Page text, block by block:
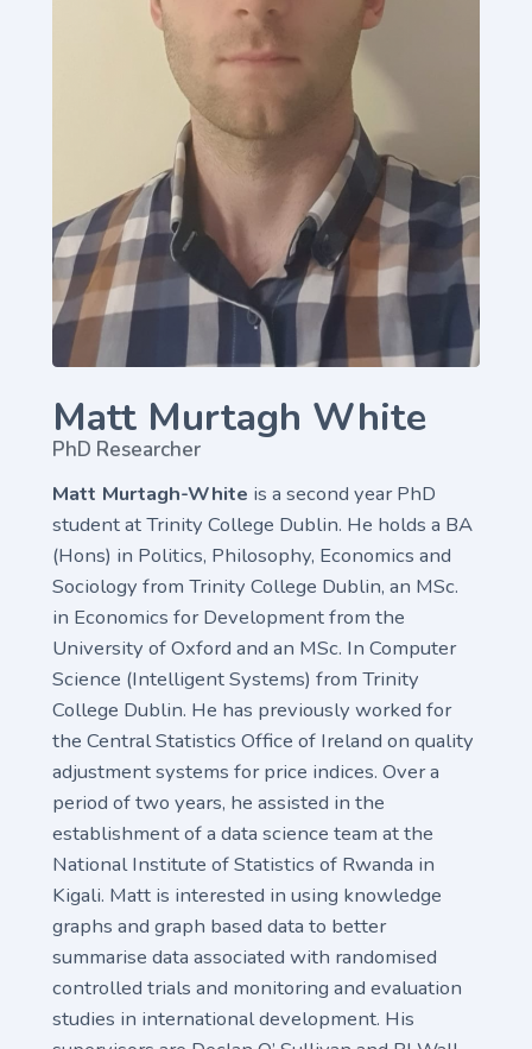
Matt Murtagh White
PhD Researcher
Matt Murtagh-White is a second year PhD
student at Trinity College Dublin. He holds a BA
(Hons) in Politics, Philosophy, Economics and
Sociology from Trinity College Dublin, an MSc.
in Economics for Development from the
University of Oxford and an MSc. In Computer
Science (Intelligent Systems) from Trinity
College Dublin. He has previously worked for
the Central Statistics Office of Ireland on quality
adjustment systems for price indices. Over a
period of two years, he assisted in the
establishment of a data science team at the
National Institute of Statistics of Rwanda in
Kigali. Matt is interested in using knowledge
graphs and graph based data to better
summarise data associated with randomised
controlled trials and monitoring and evaluation
studies in international development. His